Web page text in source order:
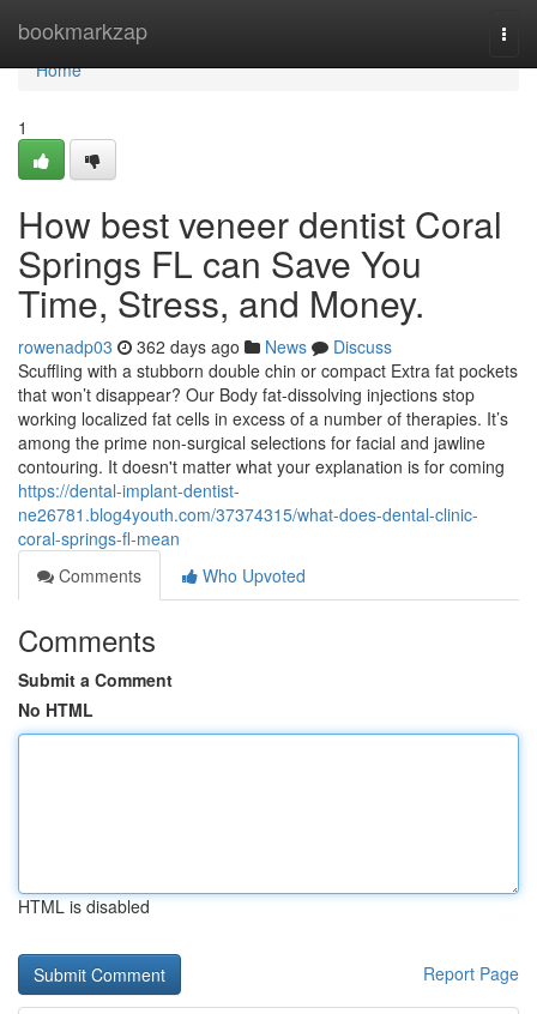
bookmarkzap
Home
Home
1
How best veneer dentist Coral
Springs FL can Save You
Time, Stress, and Money.
rowenadp03 362 days ago News
Discuss
Scuffling with a stubborn double chin or compact Extra fat pockets
that won’t disappear? Our Body fat-dissolving injections stop
working localized fat cells in excess of a number of therapies. It’s
among the prime non-surgical selections for facial and jawline
contouring. It doesn't matter what your explanation is for coming
https://dental-implant-dentist-
ne26781.blog4youth.com/37374315/what-does-dental-clinic-
coral-springs-fl-mean
Comments
Who Upvoted
Comments
Submit a Comment
No HTML
HTML is disabled
Report Page